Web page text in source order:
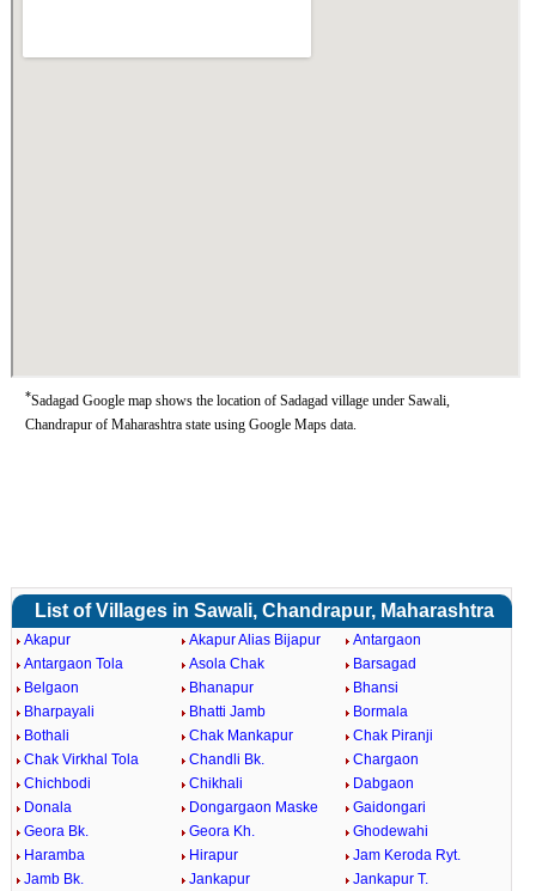
*Sadagad Google map shows the location of Sadagad village under Sawali,
Chandrapur of Maharashtra state using Google Maps data.
List of Villages in Sawali, Chandrapur, Maharashtra
Akapur Akapur Alias Bijapur
Antargaon
Antargaon Tola
Asola Chak
Barsagad
Belgaon
Bhanapur
Bhansi
Bharpayali
Bhatti Jamb
Bormala
Bothali
Chak Mankapur
Chak Piranji
Chak Virkhal Tola
Chandli Bk.
Chargaon
Chichbodi
Chikhali
Dabgaon
Donala
Dongargaon Maske
Gaidongari
Geora Bk.
Geora Kh.
Ghodewahi
Haramba
Hirapur
Jam Keroda Ryt.
Jamb Bk.
Jankapur
Jankapur T.